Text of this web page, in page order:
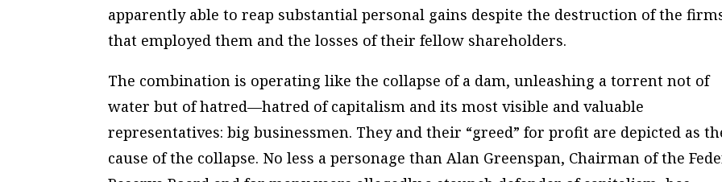
apparently able to reap substantial personal gains despite the destruction of the
that employed them and the losses of their fellow shareholders.
The combination is operating like the collapse of a dam, unleashing a torrent not of
water but of hatred—hatred of capitalism and its most visible and valuable
representatives: big businessmen. They and their “greed” for profit are depicted as
cause of the collapse. No less a personage than Alan Greenspan, Chairman of the